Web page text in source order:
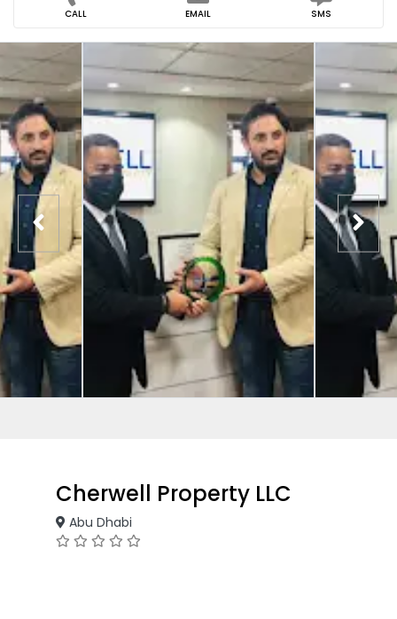
CALL EMAIL SMS
Cherwell Property LLC
Abu Dhabi